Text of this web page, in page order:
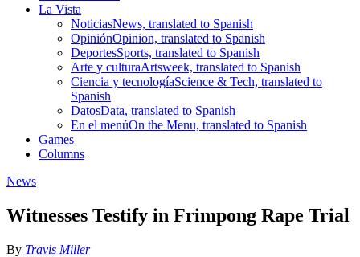
La Vista
NoticiasNews, translated to Spanish
OpiniónOpinion, translated to Spanish
DeportesSports, translated to Spanish
Arte y culturaArtsweek, translated to Spanish
Ciencia y tecnologíaScience & Tech, translated to
Spanish
DatosData, translated to Spanish
En el menúOn the Menu, translated to Spanish
Games
Columns
News
Witnesses Testify in Frimpong Rape Trial
By Travis Miller